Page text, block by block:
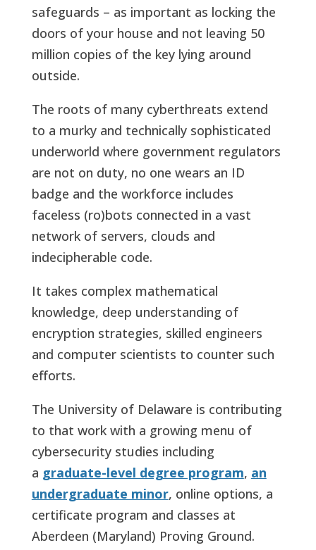
safeguards – as important as locking the
doors of your house and not leaving 50
million copies of the key lying around
outside.
The roots of many cyberthreats extend
to a murky and technically sophisticated
underworld where government regulators
are not on duty, no one wears an ID
badge and the workforce includes
faceless (ro)bots connected in a vast
network of servers, clouds and
indecipherable code.
It takes complex mathematical
knowledge, deep understanding of
encryption strategies, skilled engineers
and computer scientists to counter such
efforts.
The University of Delaware is contributing
to that work with a growing menu of
cybersecurity studies including
a graduate-level degree program, an
undergraduate minor, online options, a
certificate program and classes at
Aberdeen (Maryland) Proving Ground.